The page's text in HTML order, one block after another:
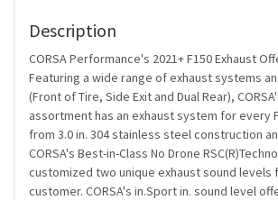
Description
CORSA Performance's 2021+ F150 Exhaust
Featuring a wide range of exhaust systems
(Front of Tire, Side Exit and Dual Rear),
assortment has an exhaust system for every
from 3.0 in. 304 stainless steel construction
CORSA's Best-in-Class No Drone
customized two unique exhaust sound levels
customer. CORSA's in.Sport in. sound level